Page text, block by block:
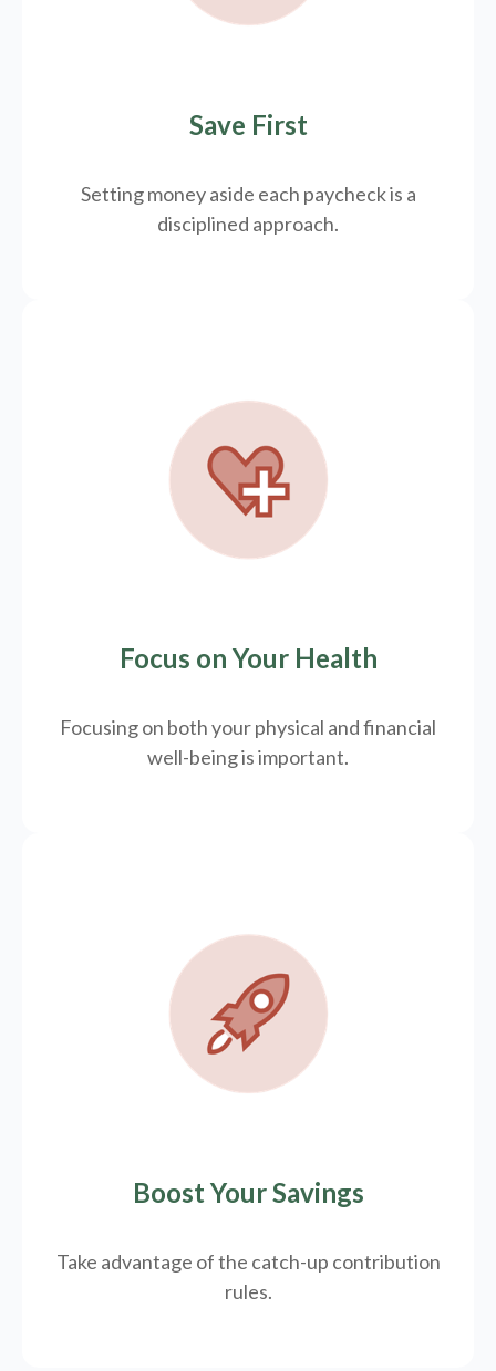
Save First
Setting money aside each paycheck is a
disciplined approach.
Focus on Your Health
Focusing on both your physical and financial
well-being is important.
Boost Your Savings
Take advantage of the catch-up contribution
rules.